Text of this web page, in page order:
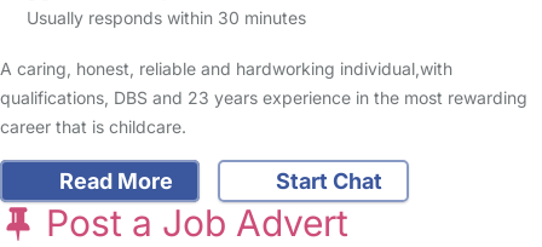
Usually responds within 30 minutes
A caring, honest, reliable and hardworking individual,with
qualifications, DBS and 23 years experience in the most rewarding
career that is childcare.
Read More Start Chat
Post a Job Advert